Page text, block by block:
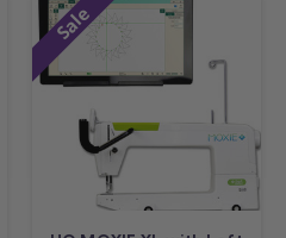
Sale